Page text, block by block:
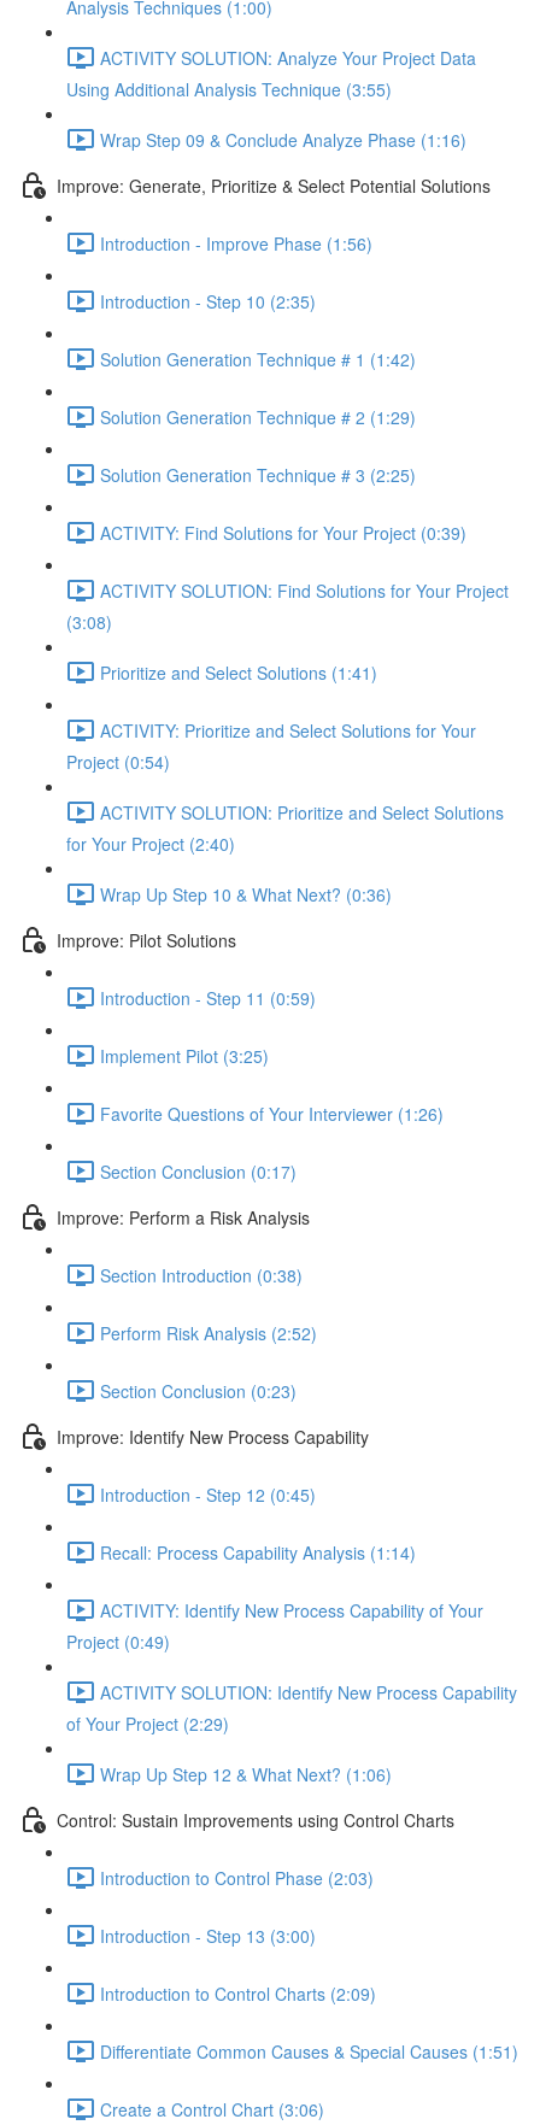
Analysis Techniques (1:00)
ACTIVITY SOLUTION: Analyze Your Project Data
Using Additional Analysis Technique (3:55)
Wrap Step 09 & Conclude Analyze Phase (1:16)
Improve: Generate, Prioritize & Select Potential Solutions
Introduction - Improve Phase (1:56)
Introduction - Step 10 (2:35)
Solution Generation Technique # 1 (1:42)
Solution Generation Technique # 2 (1:29)
Solution Generation Technique # 3 (2:25)
ACTIVITY: Find Solutions for Your Project (0:39)
ACTIVITY SOLUTION: Find Solutions for Your Project
(3:08)
Prioritize and Select Solutions (1:41)
ACTIVITY: Prioritize and Select Solutions for Your
Project (0:54)
ACTIVITY SOLUTION: Prioritize and Select Solutions
for Your Project (2:40)
Wrap Up Step 10 & What Next? (0:36)
Improve: Pilot Solutions
Introduction - Step 11 (0:59)
Implement Pilot (3:25)
Favorite Questions of Your Interviewer (1:26)
Section Conclusion (0:17)
Improve: Perform a Risk Analysis
Section Introduction (0:38)
Perform Risk Analysis (2:52)
Section Conclusion (0:23)
Improve: Identify New Process Capability
Introduction - Step 12 (0:45)
Recall: Process Capability Analysis (1:14)
ACTIVITY: Identify New Process Capability of Your
Project (0:49)
ACTIVITY SOLUTION: Identify New Process Capability
of Your Project (2:29)
Wrap Up Step 12 & What Next? (1:06)
Control: Sustain Improvements using Control Charts
Introduction to Control Phase (2:03)
Introduction - Step 13 (3:00)
Introduction to Control Charts (2:09)
Differentiate Common Causes & Special Causes (1:51)
Create a Control Chart (3:06)